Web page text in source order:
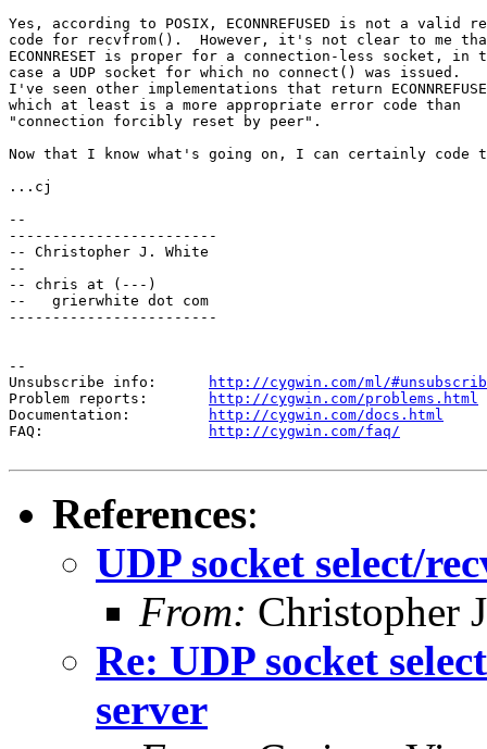
Yes, according to POSIX, ECONNREFUSED is not a valid
code for recvfrom().  However, it's not clear to me
ECONNRESET is proper for a connection-less socket, in
case a UDP socket for which no connect() was issued.
I've seen other implementations that return
which at least is a more appropriate error code than
"connection forcibly reset by peer".
Now that I know what's going on, I can certainly
...cj
--
------------------------
-- Christopher J.
--
-- chris at (---)
--   grierwhite dot com
------------------------
--
Unsubscribe info:
http://cygwin.com/ml/
Problem reports:
http://cygwin.com/problems.html
Documentation:
http://cygwin.com/docs.html
FAQ:
http://cygwin.com/faq/
References:
UDP socket select/
From: Christopher
Re: UDP socket
server